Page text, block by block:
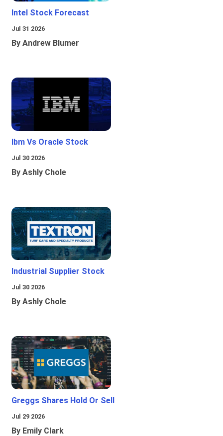
Intel Stock Forecast
Jul 31 2026
By Andrew Blumer
Ibm Vs Oracle Stock
Jul 30 2026
By Ashly Chole
Industrial Supplier Stock
Jul 30 2026
By Ashly Chole
Greggs Shares Hold Or Sell
Jul 29 2026
By Emily Clark